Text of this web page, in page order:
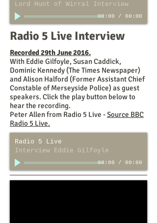
Radio 5 Live Interview
Recorded 29th June 2016.
With Eddie Gilfoyle, Susan Caddick,
Dominic Kennedy (The Times Newspaper)
and Alison Halford (Former Assistant Chief
Constable of Merseyside Police) as guest
speakers. Click the play button below to
hear the recording.
Peter Allen from Radio 5 Live -Source BBC
Radio 5 Live.
Radio 5 Live
Interview Eddie Gilfoyle
00:00 / 00:00
Lord Hunt of Wirral Interview
00:00 / 00:00